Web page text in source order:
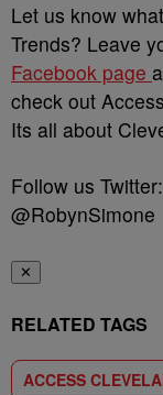
Let us know
Trends? Leave
Facebook page
check out
Its all about
Follow us
@RobynSimone
✕
RELATED TAGS
ACCESS